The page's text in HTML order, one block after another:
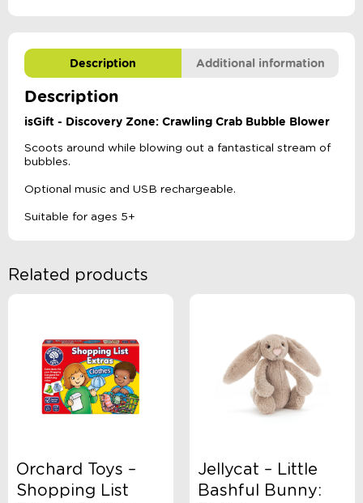
Description Additional information
Description
isGift - Discovery Zone: Crawling Crab Bubble Blower
Scoots around while blowing out a fantastical stream of
bubbles.
Optional music and USB rechargeable.
Suitable for ages 5+
Related products
Orchard Toys –
Shopping List
Jellycat – Little
Bashful Bunny: